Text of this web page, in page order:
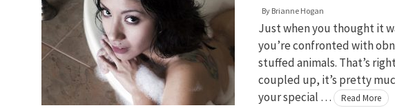
By Brianne Hogan
Just when you thought it
you’re confronted with
stuffed animals. That’s
coupled up, it’s pretty
your special …
Read More